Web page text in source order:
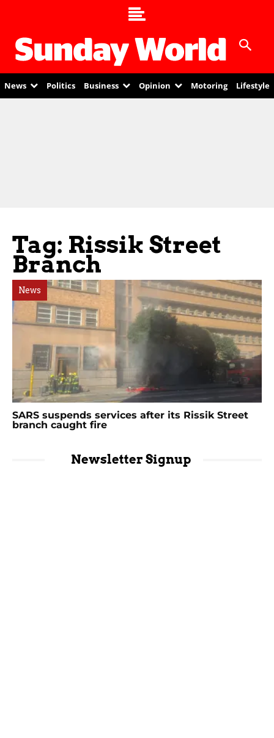
News Politics Business Opinion Motoring Lifestyle
Tag: Rissik Street
Branch
News
SARS suspends services after its Rissik Street
branch caught fire
Newsletter Signup